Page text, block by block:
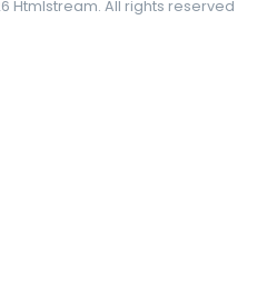
Htmlstream. All rights reserved